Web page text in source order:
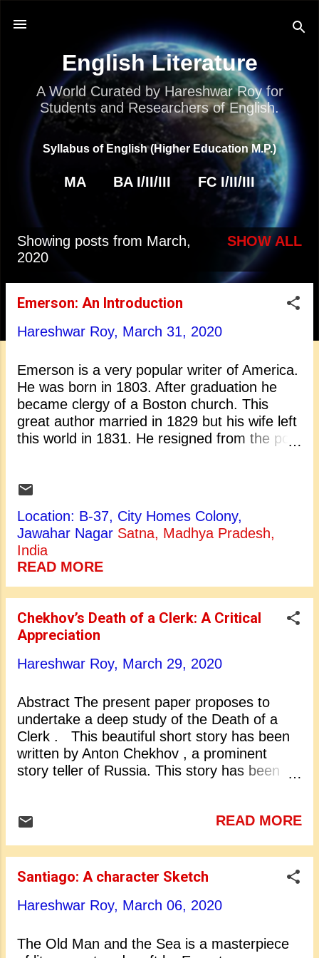
English Literature
A World Curated by Hareshwar Roy for
Students and Researchers of English.
Syllabus of English (Higher Education M.P.)
MA BA I/II/III FC I/II/III
P
o
Showing posts from March,
2020
SHOW ALL
Emerson: An Introduction
Hareshwar Roy, March 31, 2020
Emerson is a very popular writer of America.
He was born in 1803. After graduation he
became clergy of a Boston church. This
great author married in 1829 but his wife left
this world in 1831. He resigned from the post
not believe. After resignation Emerson went
to Europe and stayed there for almost a
year. During his stay in England he met
Wordsworth, Coleridge and Carlyle. They
became his lifelong friends. On his return he
moved from Boston to Concord, a nearby
started his writing and began to deliver
lectures in the USA. He delivered nearly
1500 lectures in all. His lectures were the
principal means of support of his life.
during 1834 to 1844. During this period he
formulated his basic ideas and wrote several
essays for which he is popular today. At the
start of his literary career he appeared as a
c...
Location: B-37, City Homes Colony,
Jawahar Nagar Satna, Madhya Pradesh,
India
READ MORE
Chekhov’s Death of a Clerk: A Critical
Appreciation
Hareshwar Roy, March 29, 2020
Abstract The present paper proposes to
undertake a deep study of the Death of a
Clerk . This beautiful short story has been
written by Anton Chekhov , a prominent
story teller of Russia. This story has been
been made the basis of the present study.
period in the career of Anton Chekhov.
During this period he wrote hundreds of
the social scene and of the incongruities of
human injustice and suffering. In these
READ MORE
Santiago: A character Sketch
Hareshwar Roy, March 06, 2020
The Old Man and the Sea is a masterpiece